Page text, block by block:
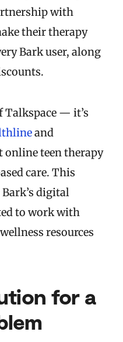
with
their therapy
Bark user, along
Talkspace — it’s
and
online teen therapy
care. This
digital
to work with
resources
for a